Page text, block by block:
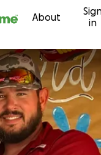
About
in